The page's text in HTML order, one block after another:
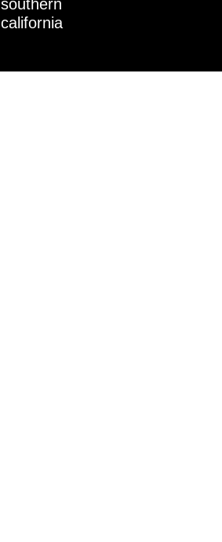
southern
california